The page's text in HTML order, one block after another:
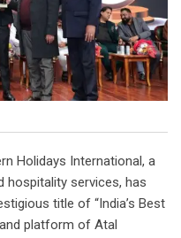
Holidays International, a
hospitality services, has
title of “India’s Best
platform of Atal